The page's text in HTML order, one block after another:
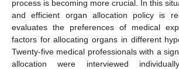
process is becoming more crucial. In this
and efficient organ allocation policy is
evaluates the preferences of medical
factors for allocating organs in different
Twenty-five medical professionals with a
allocation were interviewed